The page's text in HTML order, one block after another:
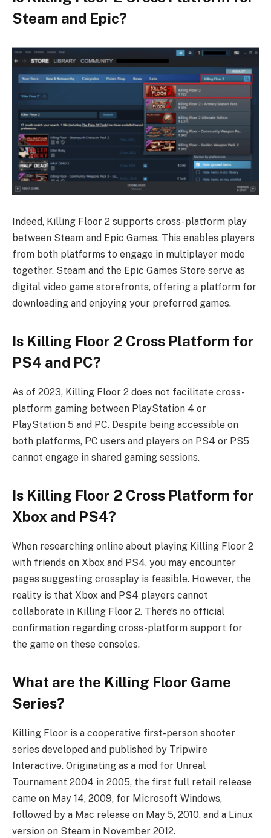
Steam and Epic?
Indeed, Killing Floor 2 supports cross-platform play
between Steam and Epic Games. This enables players
from both platforms to engage in multiplayer mode
together. Steam and the Epic Games Store serve as
digital video game storefronts, offering a platform for
downloading and enjoying your preferred games.
Is Killing Floor 2 Cross Platform for
PS4 and PC?
As of 2023, Killing Floor 2 does not facilitate cross-
platform gaming between PlayStation 4 or
PlayStation 5 and PC. Despite being accessible on
both platforms, PC users and players on PS4 or PS5
cannot engage in shared gaming sessions.
Is Killing Floor 2 Cross Platform for
Xbox and PS4?
When researching online about playing Killing Floor 2
with friends on Xbox and PS4, you may encounter
pages suggesting crossplay is feasible. However, the
reality is that Xbox and PS4 players cannot
collaborate in Killing Floor 2. There’s no official
confirmation regarding cross-platform support for
the game on these consoles.
What are the Killing Floor Game
Series?
Killing Floor is a cooperative first-person shooter
series developed and published by Tripwire
Interactive. Originating as a mod for Unreal
Tournament 2004 in 2005, the first full retail release
came on May 14, 2009, for Microsoft Windows,
followed by a Mac release on May 5, 2010, and a Linux
version on Steam in November 2012.